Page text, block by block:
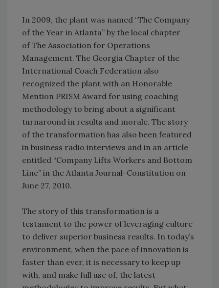
In 2009, the plant was named “The Company
of the Year in Atlanta” by the local chapter
of The Association for Operations
Management. The Georgia Chapter of the
International Coach Federation also
recognized the plant with an Honorable
Mention PRISM Award for using coaching
methodology to bring about a significant
turnaround in results and morale. The story
of the transformation has also been featured
in business radio interviews and in an article
entitled “Company Lifts Workers and Bottom
Line” in the Atlanta Journal-Constitution on
June 27, 2010.
The story of this transformation is a
testament to the power of leveraging culture
to deliver superior business results. In today’s
environment, when the pace of innovation is
faster than ever, it is necessary to keep up
with, and make full use of, the latest